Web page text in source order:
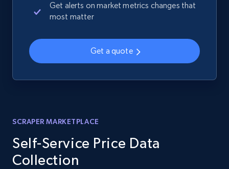
Get alerts on market metrics changes that
most matter
Get a quote
SCRAPER MARKETPLACE
Self-Service Price Data
Collection